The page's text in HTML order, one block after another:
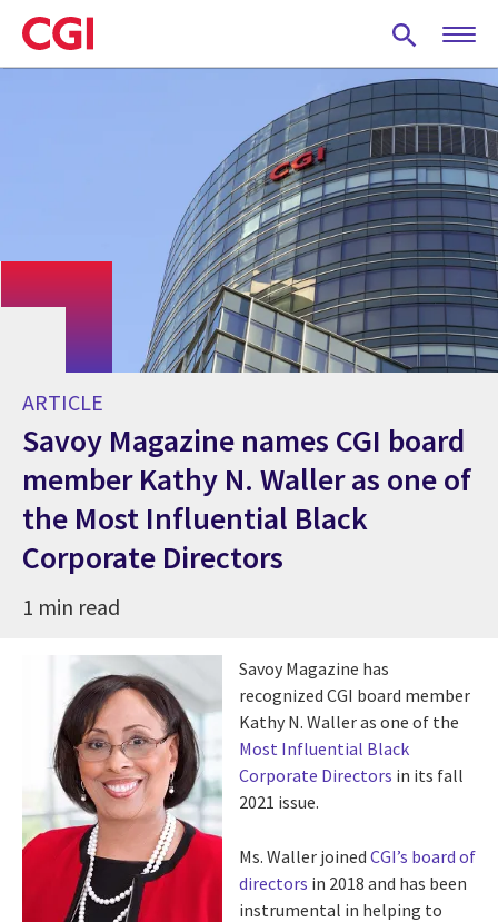
Skip
to
main
ARTICLE
Savoy Magazine names CGI board
member Kathy N. Waller as one of
the Most Influential Black
Corporate Directors
1 min read
Savoy Magazine has
recognized CGI board member
Kathy N. Waller as one of the
Most Influential Black
Corporate Directors in its fall
2021 issue.
Ms. Waller joined CGI’s board of
directors in 2018 and has been
instrumental in helping to